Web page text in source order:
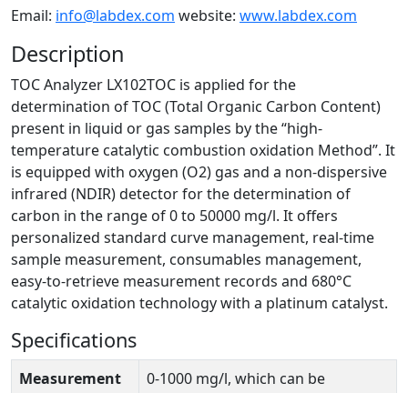
Email: info@labdex.com website: www.labdex.com
Description
TOC Analyzer LX102TOC is applied for the
determination of TOC (Total Organic Carbon Content)
present in liquid or gas samples by the “high-
temperature catalytic combustion oxidation Method”. It
is equipped with oxygen (O2) gas and a non-dispersive
infrared (NDIR) detector for the determination of
carbon in the range of 0 to 50000 mg/l. It offers
personalized standard curve management, real-time
sample measurement, consumables management,
easy-to-retrieve measurement records and 680°C
catalytic oxidation technology with a platinum catalyst.
Specifications
Measurement
0-1000 mg/l, which can be